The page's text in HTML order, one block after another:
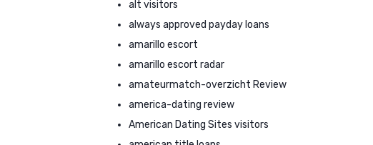
alt visitors
always approved payday loans
amarillo escort
amarillo escort radar
amateurmatch-overzicht Review
america-dating review
American Dating Sites visitors